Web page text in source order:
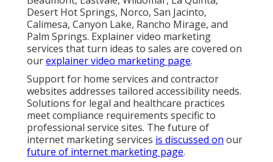
Desert Hot Springs, Norco, San Jacinto,
Calimesa, Canyon Lake, Rancho Mirage, and
Palm Springs. Explainer video marketing
services that turn ideas to sales are covered on
ourexplainer video marketing page.
Support for home services and contractor
websites addresses tailored accessibility needs.
Solutions for legal and healthcare practices
meet compliance requirements specific to
professional service sites. The future of
internet marketing services is discussed on our
future of internet marketing page.